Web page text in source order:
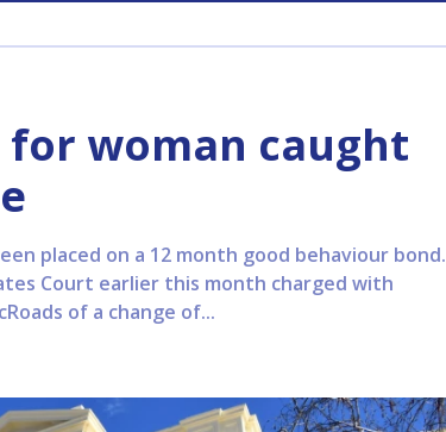
for woman caught
placed on a 12 month good behaviour bond.
Court earlier this month charged with
of a change of...